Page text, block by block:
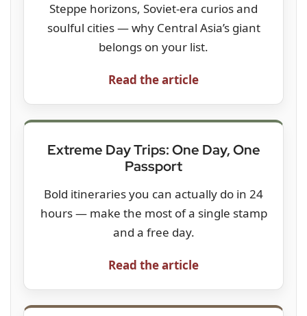
Steppe horizons, Soviet-era curios and
soulful cities — why Central Asia’s giant
belongs on your list.
Read the article
Extreme Day Trips: One Day, One
Passport
Bold itineraries you can actually do in 24
hours — make the most of a single stamp
and a free day.
Read the article